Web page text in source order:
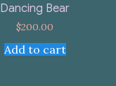
Dancing Bear
$200.00
Add to cart